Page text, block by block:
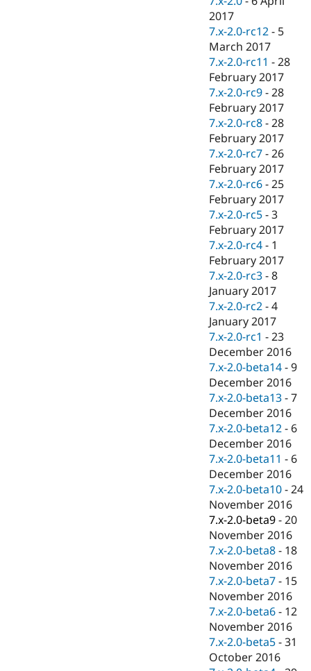
2017
7.x-2.0-rc12 - 5
March 2017
7.x-2.0-rc11 -28
February 2017
7.x-2.0-rc9 -28
February 2017
7.x-2.0-rc8 -28
February 2017
7.x-2.0-rc7 -26
February 2017
7.x-2.0-rc6 -25
February 2017
7.x-2.0-rc5 -3
February 2017
7.x-2.0-rc4 - 1
February 2017
7.x-2.0-rc3 -8
January 2017
7.x-2.0-rc2 -4
January 2017
7.x-2.0-rc1 -23
December 2016
7.x-2.0-beta14 -9
December 2016
7.x-2.0-beta13 -7
December 2016
7.x-2.0-beta12 - 6
December 2016
7.x-2.0-beta11 - 6
December 2016
7.x-2.0-beta10 -24
November 2016
7.x-2.0-beta9 -20
November 2016
7.x-2.0-beta8 - 18
November 2016
7.x-2.0-beta7 - 15
November 2016
7.x-2.0-beta6 - 12
November 2016
7.x-2.0-beta5 -31
October 2016